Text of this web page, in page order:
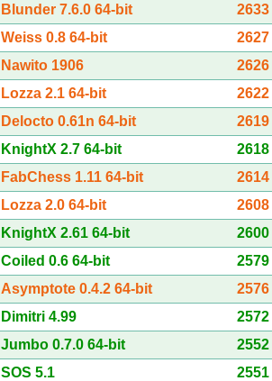
Blunder 7.6.0 64-bit
2633
Weiss 0.8 64-bit
2627
Nawito 1906
2626
Lozza 2.1 64-bit
2622
Delocto 0.61n 64-bit
2619
KnightX 2.7 64-bit
2618
FabChess 1.11 64-bit
2614
Lozza 2.0 64-bit
2608
KnightX 2.61 64-bit
2600
Coiled 0.6 64-bit
2579
Asymptote 0.4.2 64-bit
2576
Dimitri 4.99
2572
Jumbo 0.7.0 64-bit
2552
SOS 5.1
2551